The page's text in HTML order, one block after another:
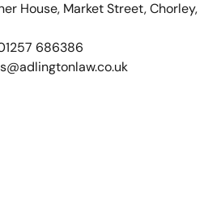
House, Market Street, Chorley,
686386